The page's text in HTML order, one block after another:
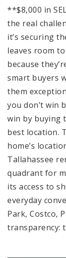
**$8,000 in
the real
it’s securing
leaves room
because
smart buyers
them
you don’t win
win by buying
best location.
home’s
Tallahassee
quadrant for
its access to
everyday
Park, Costco,
transparency: